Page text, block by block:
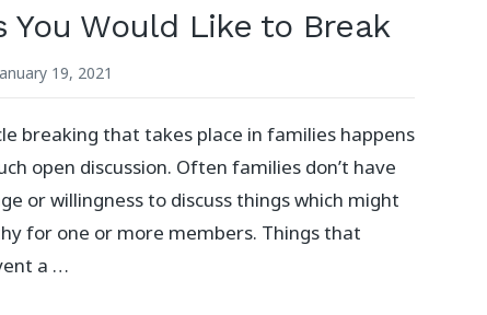
You Would Like to Break
19, 2021
breaking that takes place in families happens
open discussion. Often families don’t have
or willingness to discuss things which might
for one or more members. Things that
a …